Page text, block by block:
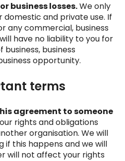
business losses.We only
and private use. If
any commercial, business
have no liability to you for
business
opportunity.
terms
agreement to someone
rights and obligations
organisation. We will
if this happens and we will
will not affect your rights